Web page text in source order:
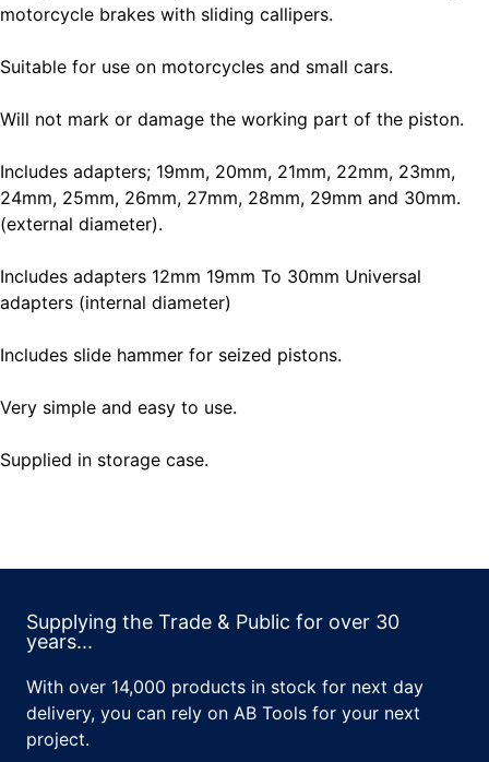
motorcycle brakes with sliding callipers.
Suitable for use on motorcycles and small cars.
Will not mark or damage the working part of the piston.
Includes adapters; 19mm, 20mm, 21mm, 22mm, 23mm,
24mm, 25mm, 26mm, 27mm, 28mm, 29mm and 30mm.
(external diameter).
Includes adapters 12mm 19mm To 30mm Universal
adapters (internal diameter)
Includes slide hammer for seized pistons.
Very simple and easy to use.
Supplied in storage case.
Supplying the Trade & Public for over 30
years...
With over 14,000 products in stock for next day
delivery, you can rely on AB Tools for your next
project.